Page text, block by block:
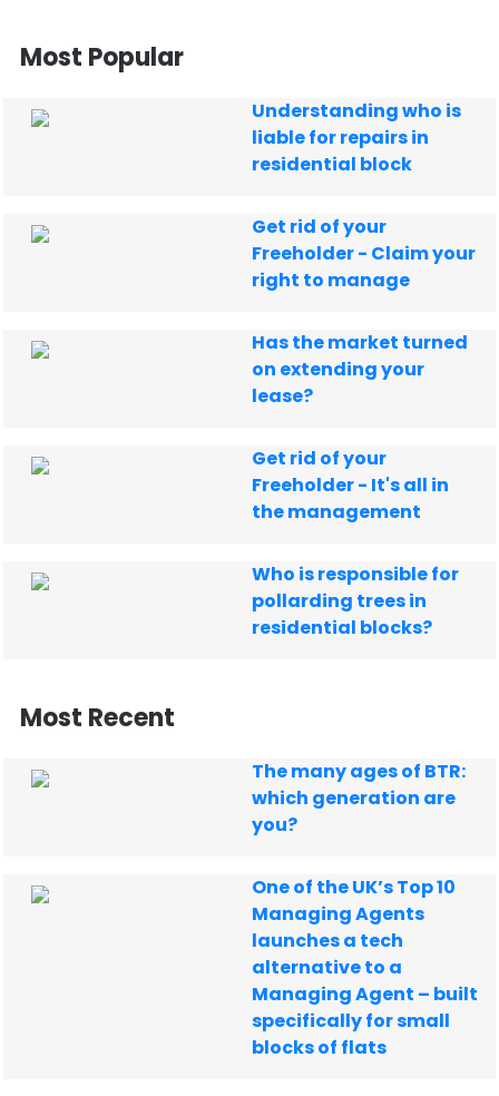
Most Popular
Understanding who is
liable for repairs in
residential block
Get rid of your
Freeholder - Claim your
right to manage
Has the market turned
on extending your
lease?
Get rid of your
Freeholder - It's all in
the management
Who is responsible for
pollarding trees in
residential blocks?
Most Recent
The many ages of BTR:
which generation are
you?
One of the UK’s Top 10
Managing Agents
launches a tech
alternative to a
Managing Agent – built
specifically for small
blocks of flats